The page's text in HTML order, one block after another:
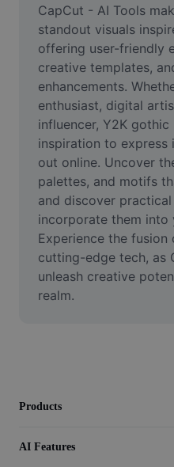
Video
Remove video BG
Enhance quality
Video Editor
Trim Video
Add Subtitles To Video
Video Converter
CapCut - AI Tools
standout visuals
offering user-friendly
creative templates,
enhancements.
enthusiast, digital
influencer, Y2K
inspiration to express
out online. Uncover
palettes, and motifs
and discover
incorporate them
Experience the fusion
cutting-edge tech, as
unleash creative
realm.
Products
AI Features